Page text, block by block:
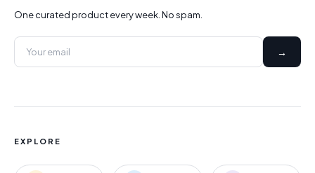
One curated product every week. No spam.
→
EXPLORE